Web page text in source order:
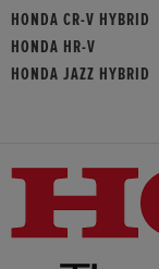
HONDA CR-V HYBRID
HONDA HR-V
HONDA JAZZ HYBRID